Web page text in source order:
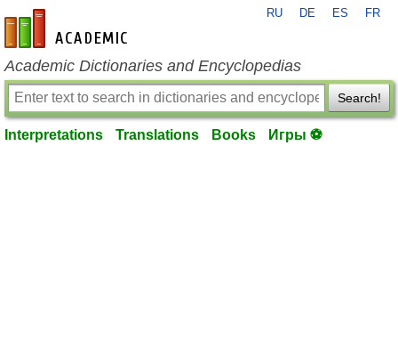
en-academic.com
RU DE ES FR
Academic Dictionaries and Encyclopedias
Search!
Interpretations Translations Books Игры ⚽